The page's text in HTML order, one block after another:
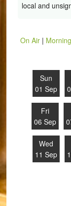
local and
On Air| Morning
Sun
01 Sep
Fri
06 Sep
Wed
11 Sep